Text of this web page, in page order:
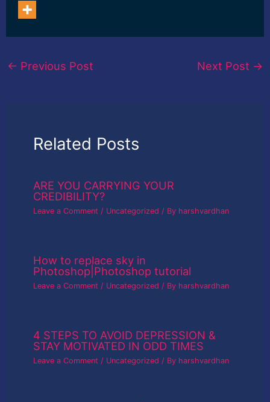
← Previous Post Next Post →
Related Posts
ARE YOU CARRYING YOUR
CREDIBILITY?
Leave a Comment / Uncategorized / By harshvardhan
How to replace sky in
Photoshop|Photoshop tutorial
Leave a Comment / Uncategorized / By harshvardhan
4 STEPS TO AVOID DEPRESSION &
STAY MOTIVATED IN ODD TIMES
Leave a Comment / Uncategorized / By harshvardhan